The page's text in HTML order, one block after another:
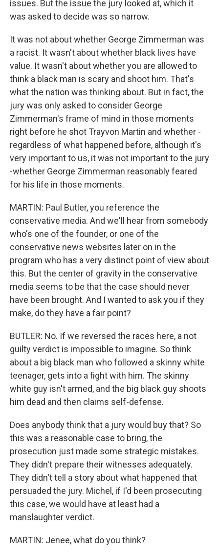
issues. But the issue the jury looked at, which it
was asked to decide was so narrow.
It was not about whether George Zimmerman was
a racist. It wasn't about whether black lives have
value. It wasn't about whether you are allowed to
think a black man is scary and shoot him. That's
what the nation was thinking about. But in fact, the
jury was only asked to consider George
Zimmerman's frame of mind in those moments
right before he shot Trayvon Martin and whether -
regardless of what happened before, although it's
very important to us, it was not important to the jury
-whether George Zimmerman reasonably feared
for his life in those moments.
MARTIN: Paul Butler, you reference the
conservative media. And we'll hear from somebody
who's one of the founder, or one of the
conservative news websites later on in the
program who has a very distinct point of view about
this. But the center of gravity in the conservative
media seems to be that the case should never
have been brought. And I wanted to ask you if they
make, do they have a fair point?
BUTLER: No. If we reversed the races here, a not
guilty verdict is impossible to imagine. So think
about a big black man who followed a skinny white
teenager, gets into a fight with him. The skinny
white guy isn't armed, and the big black guy shoots
him dead and then claims self-defense.
Does anybody think that a jury would buy that? So
this was a reasonable case to bring, the
prosecution just made some strategic mistakes.
They didn't prepare their witnesses adequately.
They didn't tell a story about what happened that
persuaded the jury. Michel, if I'd been prosecuting
this case, we would have at least had a
manslaughter verdict.
MARTIN: Jenee, what do you think?